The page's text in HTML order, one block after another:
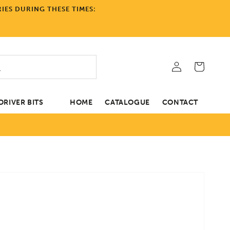
DURING THESE TIMES:
BITS HOME CATALOGUE CONTACT
in
Cart